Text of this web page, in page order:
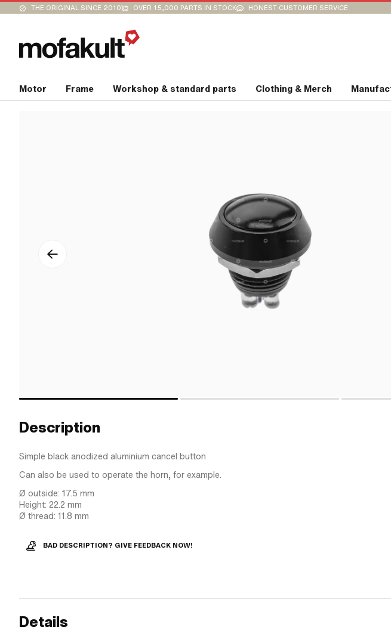
THE ORIGINAL SINCE 2010 OVER 15,000 PARTS IN STOCK HONEST CUSTOMER SERVICE
Motor Frame Workshop & standard parts Clothing & Merch
Description
Simple black anodized aluminium cancel button
Can also be used to operate the horn, for example.
Ø outside: 17.5 mm
Height: 22.2 mm
Ø thread: 11.8 mm
BAD DESCRIPTION? GIVE FEEDBACK NOW!
Details